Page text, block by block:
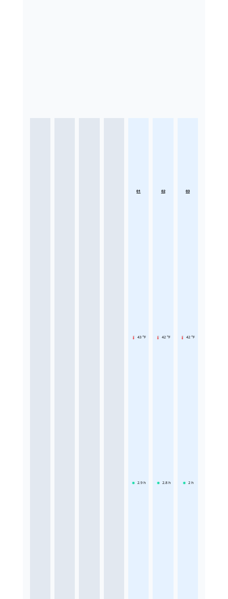
01
43 °F
2.9 h
02
42 °F
2.8 h
03
42 °F
2 h